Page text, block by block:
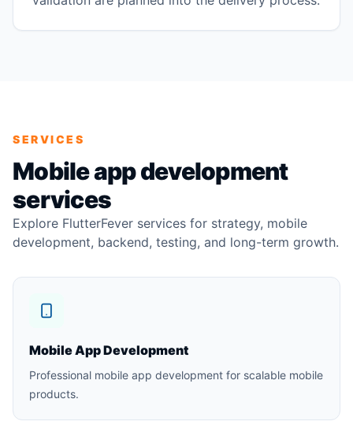
SERVICES
Mobile app development
services
Explore FlutterFever services for strategy, mobile
development, backend, testing, and long-term growth.
Mobile App Development
Professional mobile app development for scalable mobile
products.